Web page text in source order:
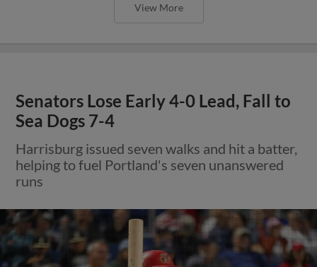
View More
Senators Lose Early 4-0 Lead, Fall to
Sea Dogs 7-4
Harrisburg issued seven walks and hit a batter,
helping to fuel Portland's seven unanswered
runs